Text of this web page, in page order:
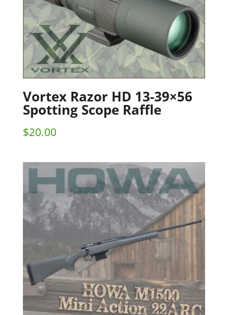
Vortex Razor HD 13-39×56
Spotting Scope Raffle
$20.00